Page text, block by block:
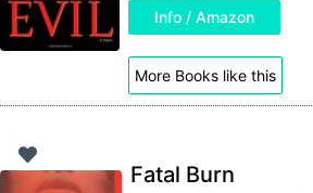
Info / Amazon
More Books like this
Fatal Burn